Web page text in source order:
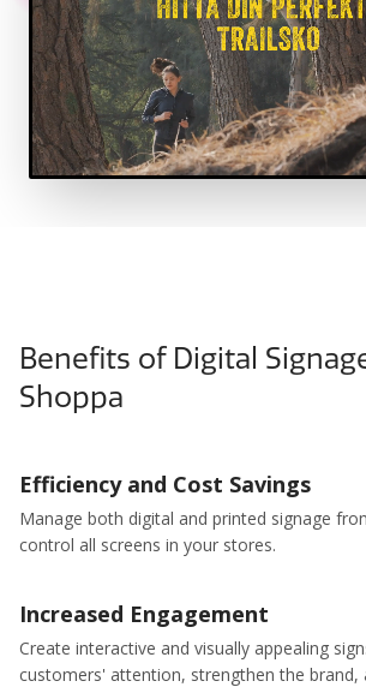
Benefits of Digital
Shoppa
Efficiency and Cost Savings
Manage both digital and printed signage
control all screens in your stores.
Increased Engagement
Create interactive and visually appealing
customers' attention, strengthen the brand,